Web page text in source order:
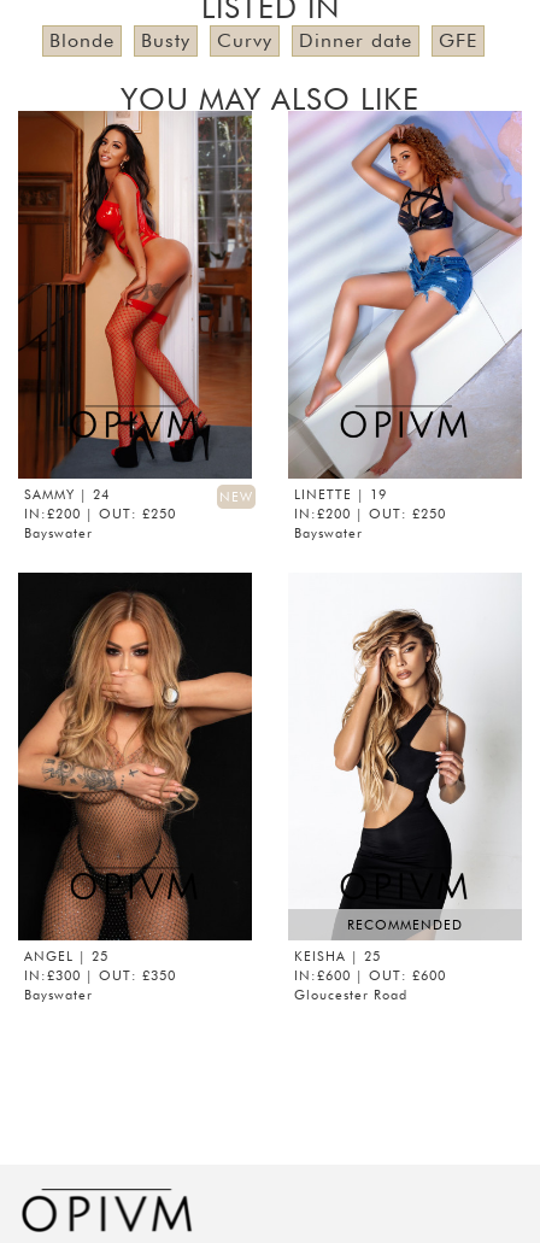
Blonde Busty Curvy Dinner date GFE
YOU MAY ALSO LIKE
SAMMY | 24
NEW
IN:£200 | OUT: £250
Bayswater
LINETTE | 19
IN:£200 | OUT: £250
Bayswater
ANGEL
| 25
IN:£300 | OUT: £350
Bayswater
RECOMMENDED
KEISHA | 25
IN:£600 | OUT: £600
Gloucester Road